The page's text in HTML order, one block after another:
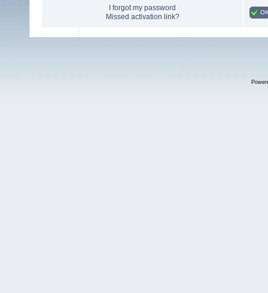
I forgot my password
Missed activation link?